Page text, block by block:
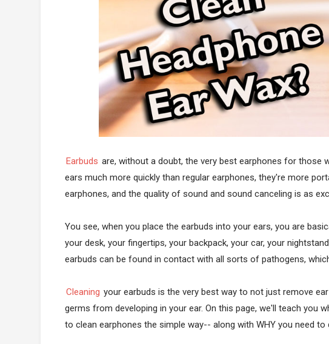
Earbuds are, without a doubt, the very best earphones for those
ears much more quickly than regular earphones, they're more
earphones, and the quality of sound and sound canceling is as
You see, when you place the earbuds into your ears, you are
your desk, your fingertips, your backpack, your car, your
earbuds can be found in contact with all sorts of pathogens,
Cleaning your earbuds is the very best way to not just remove
germs from developing in your ear. On this page, we'll teach you
to clean earphones the simple way-- along with WHY you need to